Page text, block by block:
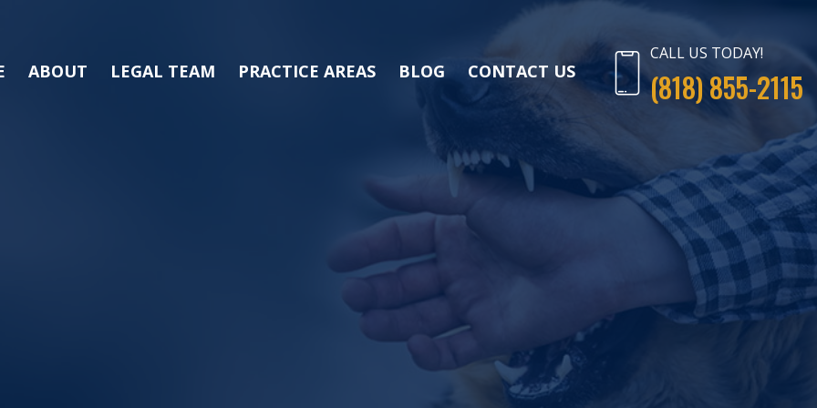
ABOUT LEGAL TEAM PRACTICE AREAS BLOG CONTACT US
CALL US TODAY!
(818) 855-2115